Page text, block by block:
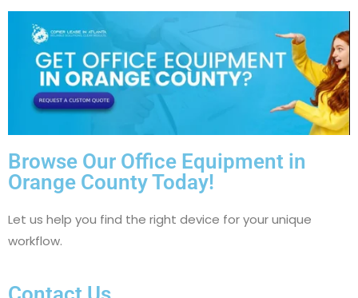
Browse Our Office Equipment in
Orange County Today!
Let us help you find the right device for your unique
workflow.